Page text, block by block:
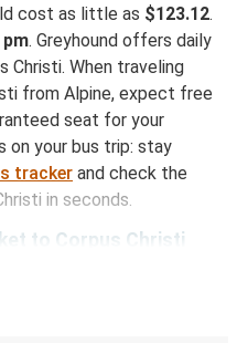
cost as little as $123.12.
pm. Greyhound offers daily
Christi. When traveling
from Alpine, expect free
seat for your
on your bus trip: stay
tracker and check the
in seconds.
to Corpus Christi